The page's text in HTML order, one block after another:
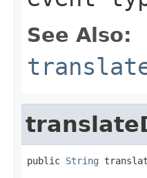
See Also:
public String